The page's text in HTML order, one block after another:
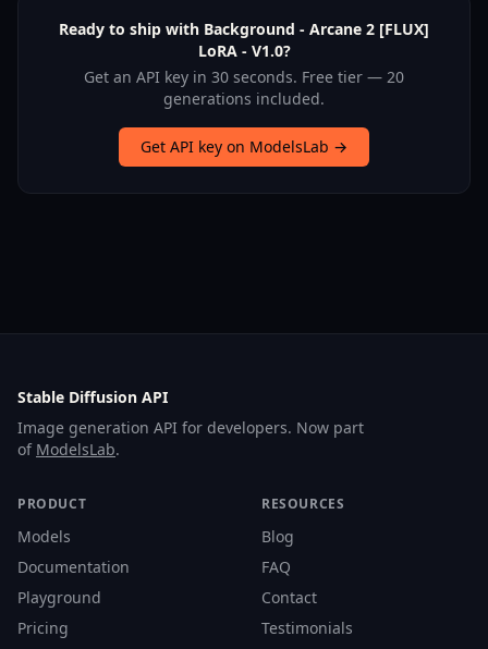
Ready to ship with Background - Arcane 2 [FLUX]
LoRA - V1.0?
Get an API key in 30 seconds. Free tier — 20
generations included.
Get API key on ModelsLab →
Stable Diffusion API
Image generation API for developers. Now part
of ModelsLab.
PRODUCT
Models
Documentation
Playground
Pricing
RESOURCES
Blog
FAQ
Contact
Testimonials